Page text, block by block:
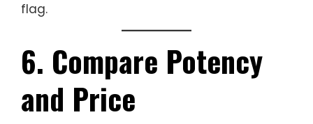
flag.
6. Compare Potency
and Price